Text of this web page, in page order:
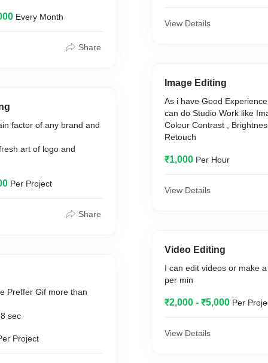
Every Month
Share
factor of any brand and
art of logo and
Per Project
Share
Preffer Gif more than
sec
Project
View Details
Image Editing
As i have Good
can do Studio Work like
Colour Contrast ,
Retouch
₹1,000 Per Hour
View Details
Video Editing
I can edit videos or make
per min
₹2,000 - ₹5,000 Per
View Details